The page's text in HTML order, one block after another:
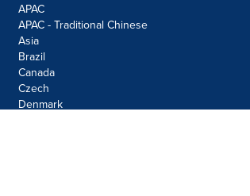
APAC
APAC - Traditional Chinese
Asia
Brazil
Canada
Czech
Denmark